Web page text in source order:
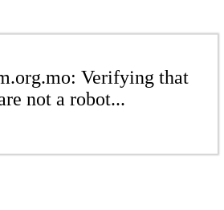
Verifying that
not a robot...